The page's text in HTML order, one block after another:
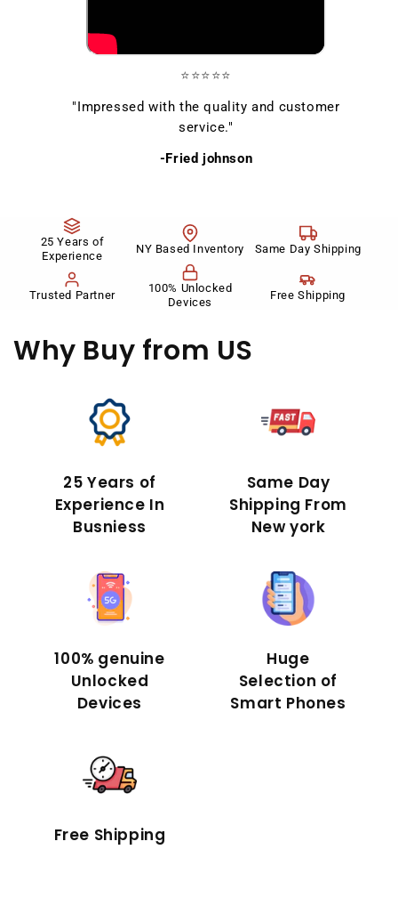
⭐⭐⭐⭐⭐
"Impressed with the quality and customer
service."
-Fried johnson
25 Years of
Experience
NY Based Inventory Same Day Shipping
Trusted Partner
100% Unlocked
Devices
Free Shipping
Why Buy from US
25 Years of
Experience In
Busniess
Same Day
Shipping From
New york
100% genuine
Unlocked
Devices
Huge
Selection of
Smart Phones
Free Shipping